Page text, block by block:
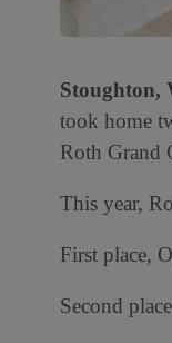
Stoughton,
took home
Roth Grand
This year,
First place,
Second